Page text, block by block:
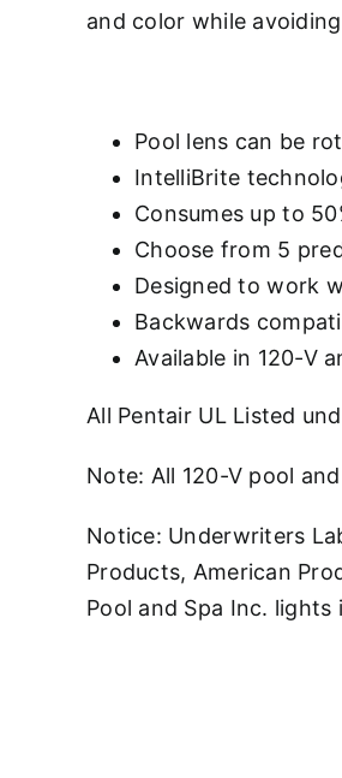
and color while
Pool lens can be
IntelliBrite
Consumes up to
Choose from 5
Designed to work
Backwards
Available in 120-V
All Pentair UL Listed
Note: All 120-V pool
Notice: Underwriters
Products, American
Pool and Spa Inc. lights